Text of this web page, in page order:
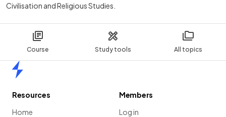
Course Study tools All topics
Civilisation and Religious Studies.
Resources
Home
Members
Log in